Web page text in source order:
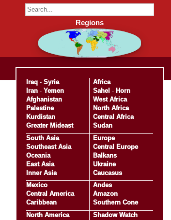
Regions
Iraq- Syria
Iran- Yemen
Afghanistan
Palestine
Kurdistan
Greater Mideast
Africa
Sahel - Horn
West Africa
North Africa
Central Africa
Sudan
South Asia
Southeast Asia
Oceania
East Asia
Inner Asia
Europe
Central Europe
Balkans
Ukraine
Caucasus
Mexico
Central America
Caribbean
Andes
Amazon
Southern Cone
North America
Shadow Watch